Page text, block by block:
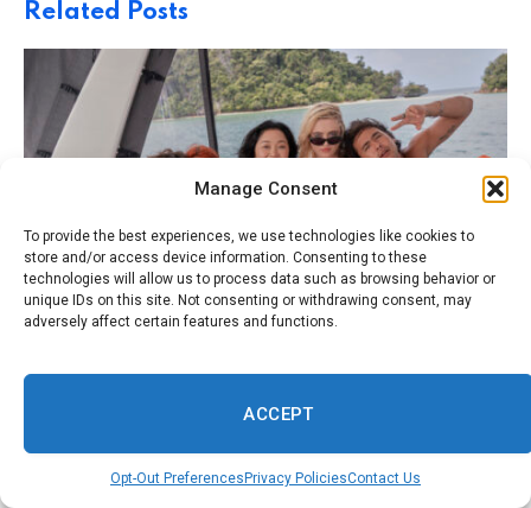
Manage Consent
To provide the best experiences, we use technologies like cookies to
store and/or access device information. Consenting to these
technologies will allow us to process data such as browsing behavior or
unique IDs on this site. Not consenting or withdrawing consent, may
adversely affect certain features and functions.
ACCEPT
Opt-Out Preferences Privacy PoliciesContact Us
Related Posts
How To Explore The Real Caves Featured In
Prime Video’s ‘The Devil’s Mouth’